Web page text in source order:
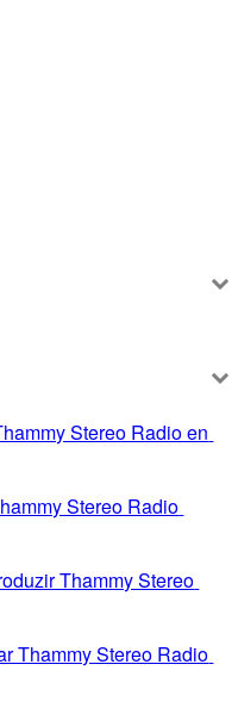
Stereo Radio en
Stereo Radio
Thammy Stereo
Thammy Stereo Radio